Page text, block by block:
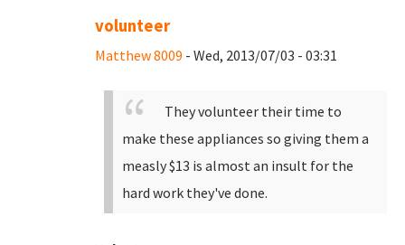
volunteer
Matthew 8009 - Wed, 2013/07/03 - 03:31
They volunteer their time to
make these appliances so giving them a
measly $13 is almost an insult for the
hard work they've done.